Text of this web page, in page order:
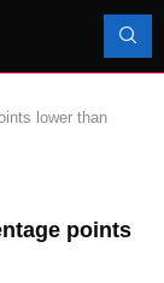
lower than
points